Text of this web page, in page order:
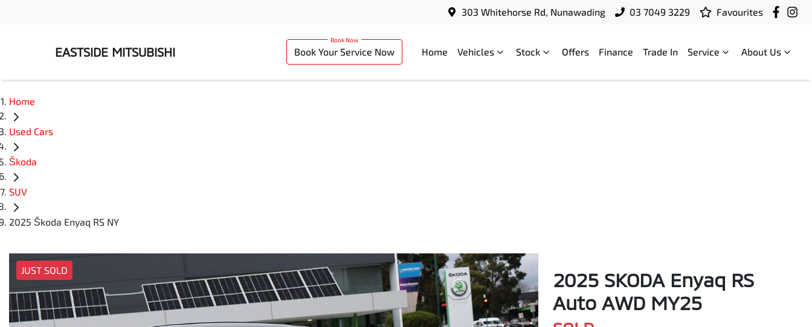
303 Whitehorse Rd, Nunawading 03 7049 3229 Favourites
EASTSIDE MITSUBISHI Book Your Service Now Home Vehicles Stock Offers Finance Trade In Service About Us
Home
Used Cars
Škoda
SUV
2025 Škoda Enyaq RS NY
JUST SOLD
2025 SKODA Enyaq RS
Auto AWD MY25